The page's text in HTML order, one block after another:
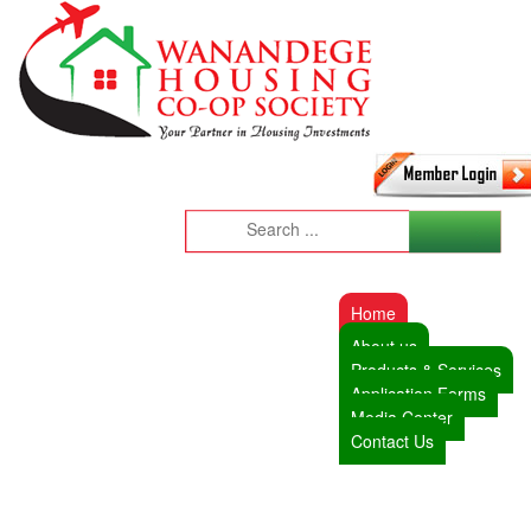
Home
About us
Products & Services
Application Forms
Media Center
Contact Us